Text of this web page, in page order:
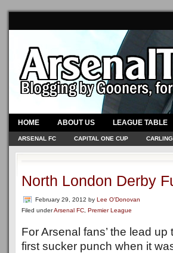
HOME ABOUT US LEAGUE TABLE
ARSENAL FC CAPITAL ONE CUP
North London Derby
February 29, 2012 by Lee O'Donovan
Filed underArsenal FC Premier League
For Arsenal fans’ the lead
first sucker punch when it